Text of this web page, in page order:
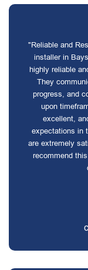
"Reliable and
installer in
highly reliable
They
progress, and
upon
excellent,
expectations in
are extremely
recommend